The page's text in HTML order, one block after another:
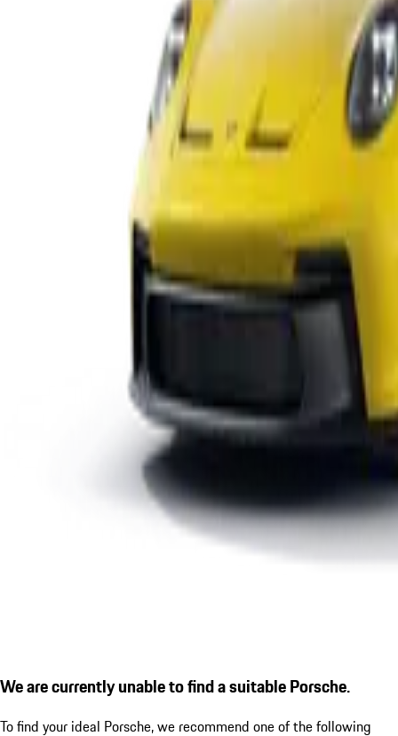
We are currently unable to find a suitable Porsche.
To find your ideal Porsche, we recommend one of the following